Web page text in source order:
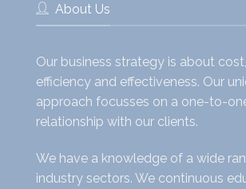
About Us
Our business strategy is about
efficiency and effectiveness. Our
approach focusses on a one-to-
relationship with our clients.
We have a knowledge of a wide
industry sectors. We continuous